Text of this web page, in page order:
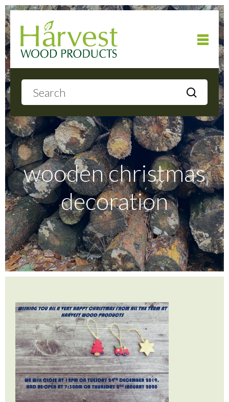
About
Products
Local Delivery
Gallery
Testimonials
Contact Us
01252 795 005
wooden christmas
decoration